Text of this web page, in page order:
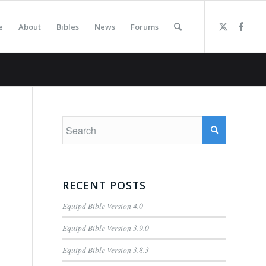
About Bibles News Forums
RECENT POSTS
Equipd Bible Version 4.0
Equipd Bible Version 3.9.0
Equipd Bible Version 3.8.3